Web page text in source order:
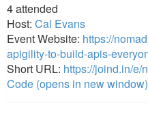
4attended
Host: Cal Evans
Event Website: https://
apigility-to-build-apis-
Short URL: https://joind.in/e/
Code (opens in new window)